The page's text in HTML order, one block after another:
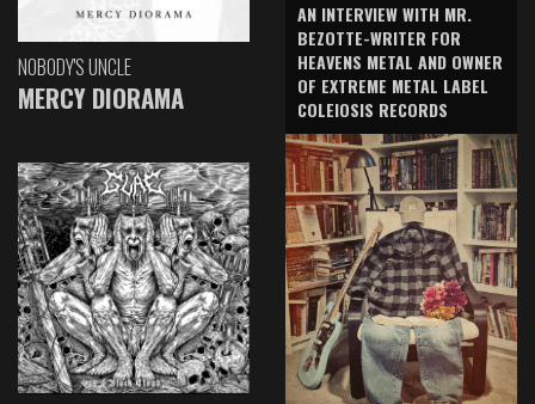
NOBODY'S UNCLE
MERCY DIORAMA
AN INTERVIEW WITH MR.
BEZOTTE-WRITER FOR
HEAVENS METAL AND OWNER
OF EXTREME METAL LABEL
COLEIOSIS RECORDS